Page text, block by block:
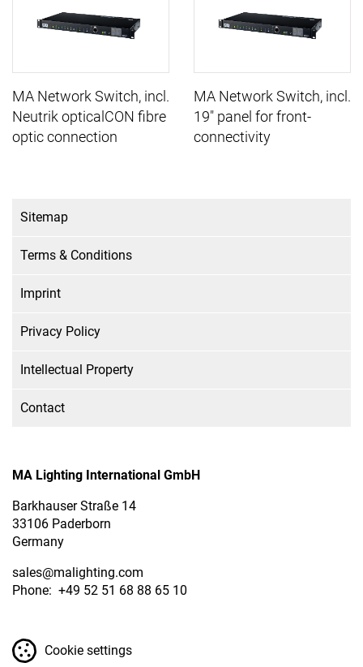
MA Network Switch, incl.
Neutrik opticalCON fibre
optic connection
MA Network Switch, incl.
19" panel for front-
connectivity
Sitemap
Terms & Conditions
Imprint
Privacy Policy
Intellectual Property
Contact
MA Lighting International GmbH
Barkhauser Straße 14
33106 Paderborn
Germany
sales@malighting.com
Phone: +49 52 51 68 88 65 10
Cookie settings